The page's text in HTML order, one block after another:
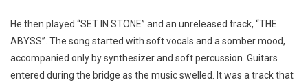
He then played “SET IN STONE” and an unreleased track, “THE
ABYSS”. The song started with soft vocals and a somber mood,
accompanied only by synthesizer and soft percussion. Guitars
entered during the bridge as the music swelled. It was a track that